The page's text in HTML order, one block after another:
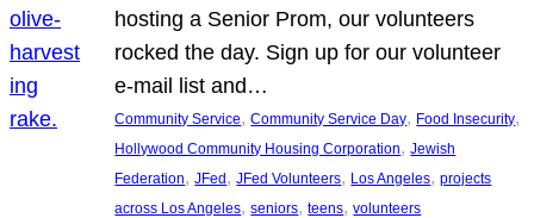
hosting a Senior Prom, our volunteers
rocked the day. Sign up for our volunteer
e-mail list and…
Community Service, Community Service Day, Food Insecurity
Hollywood Community Housing Corporation, Jewish
Federation, JFed, JFed Volunteers, Los Angeles, projects
across Los Angeles, seniors, teens, volunteers